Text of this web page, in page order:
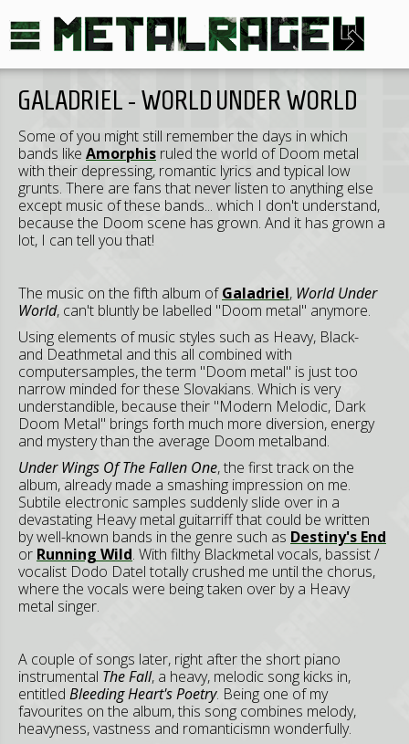
GALADRIEL - WORLD UNDER WORLD
Some of you might still remember the days in which
bands like Amorphis ruled the world of Doom metal
with their depressing, romantic lyrics and typical low
grunts. There are fans that never listen to anything else
except music of these bands... which I don't understand,
because the Doom scene has grown. And it has grown a
lot, I can tell you that!
The music on the fifth album ofGaladriel, World Under
World, can't bluntly be labelled "Doom metal" anymore.
Using elements of music styles such as Heavy, Black-
and Deathmetal and this all combined with
computersamples, the term "Doom metal" is just too
narrow minded for these Slovakians. Which is very
understandible, because their "Modern Melodic, Dark
Doom Metal" brings forth much more diversion, energy
and mystery than the average Doom metalband.
Under Wings Of The Fallen One, the first track on the
album, already made a smashing impression on me.
Subtile electronic samples suddenly slide over in a
devastating Heavy metal guitarriff that could be written
by well-known bands in the genre such as Destiny's End
or Running Wild. With filthy Blackmetal vocals, bassist /
vocalist Dodo Datel totally crushed me until the chorus,
where the vocals were being taken over by a Heavy
metal singer.
A couple of songs later, right after the short piano
instrumental The Fall, a heavy, melodic song kicks in,
entitled Bleeding Heart's Poetry. Being one of my
favourites on the album, this song combines melody,
heavyness, vastness and romanticismn wonderfully.